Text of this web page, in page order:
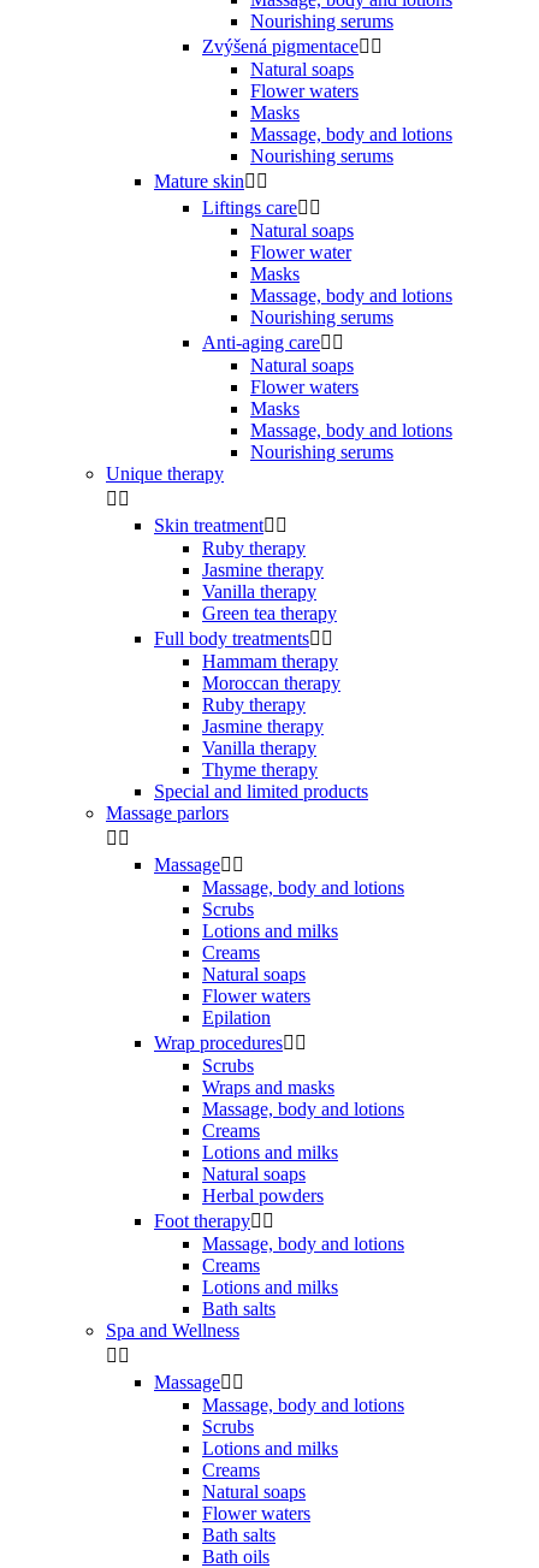
Nourishing serums
Zvýšená pigmentace 
Natural soaps
Flower waters
Masks
Massage, body and lotions
Nourishing serums
Mature skin 
Liftings care 
Natural soaps
Flower water
Masks
Massage, body and lotions
Nourishing serums
Anti-aging care 
Natural soaps
Flower waters
Masks
Massage, body and lotions
Nourishing serums
Unique therapy
 
Skin treatment 
Ruby therapy
Jasmine therapy
Vanilla therapy
Green tea therapy
Full body treatments 
Hammam therapy
Moroccan therapy
Ruby therapy
Jasmine therapy
Vanilla therapy
Thyme therapy
Special and limited products
Massage parlors
 
Massage 
Massage, body and lotions
Scrubs
Lotions and milks
Creams
Natural soaps
Flower waters
Epilation
Wrap procedures 
Scrubs
Wraps and masks
Massage, body and lotions
Creams
Lotions and milks
Natural soaps
Herbal powders
Foot therapy 
Massage, body and lotions
Creams
Lotions and milks
Bath salts
Spa and Wellness
 
Massage 
Massage, body and lotions
Scrubs
Lotions and milks
Creams
Natural soaps
Flower waters
Bath salts
Bath oils